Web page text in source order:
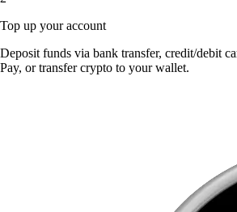
Top up your account
Deposit funds via bank transfer, credit/debit
Pay, or transfer crypto to your wallet.